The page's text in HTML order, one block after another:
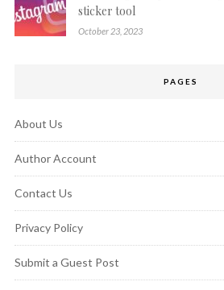
sticker tool
October 23, 2023
PAGES
About Us
Author Account
Contact Us
Privacy Policy
Submit a Guest Post